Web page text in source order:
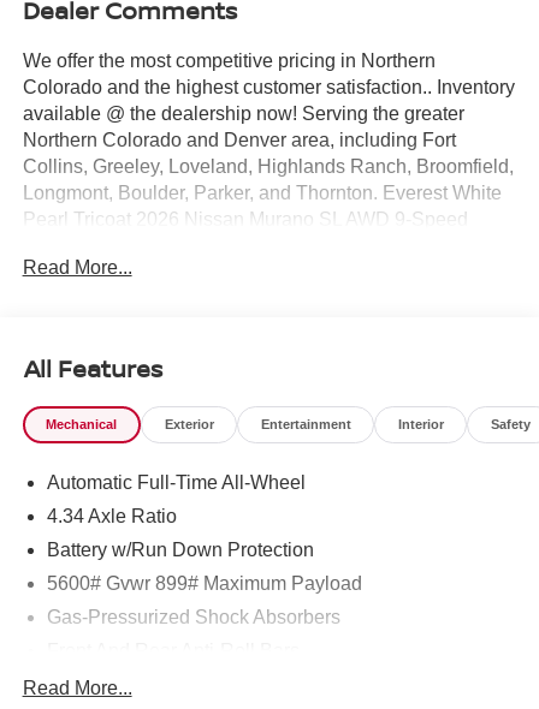
Dealer Comments
We offer the most competitive pricing in Northern
Colorado and the highest customer satisfaction.. Inventory
available @ the dealership now! Serving the greater
Northern Colorado and Denver area, including Fort
Collins, Greeley, Loveland, Highlands Ranch, Broomfield,
Longmont, Boulder, Parker, and Thornton. Everest White
Pearl Tricoat 2026 Nissan Murano SL AWD 9-Speed
21/27 City/Highway MPG Price includes: $5000 - Nissan
Read More...
All Features
Mechanical Exterior Entertainment Interior Safety
Automatic Full-Time All-Wheel
4.34 Axle Ratio
Battery w/Run Down Protection
5600# Gvwr 899# Maximum Payload
Gas-Pressurized Shock Absorbers
Electric Power-Assist Steering
Read More...